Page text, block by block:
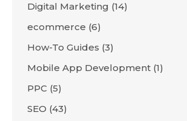
Digital Marketing (14)
ecommerce (6)
How-To Guides (3)
Mobile App Development (1)
PPC (5)
SEO (43)